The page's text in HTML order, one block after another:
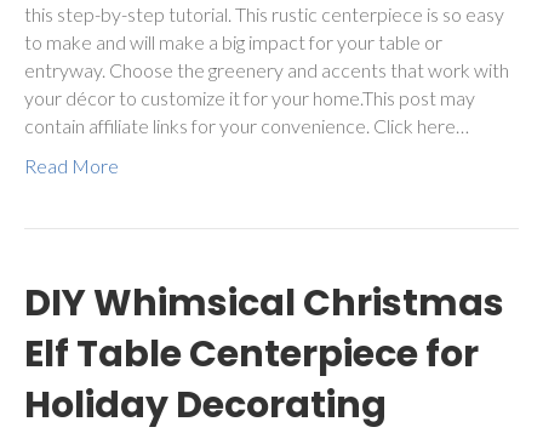
this step-by-step tutorial. This rustic centerpiece is so easy
to make and will make a big impact for your table or
entryway. Choose the greenery and accents that work with
your décor to customize it for your home.This post may
contain affiliate links for your convenience. Click here…
Read More
DIY Whimsical Christmas
Elf Table Centerpiece for
Holiday Decorating